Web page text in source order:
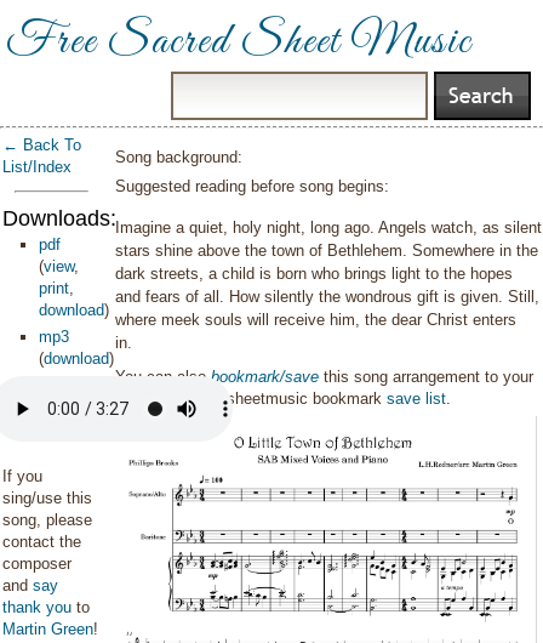
Free Sacred Sheet Music
← Back To
List/Index
Downloads:
pdf
(view,
print,
download)
mp3
(download)
If you
sing/use this
song, please
contact the
composer
and say
thank you to
Martin Green!
Song background:
Suggested reading before song begins:
Imagine a quiet, holy night, long ago. Angels watch, as silent
stars shine above the town of Bethlehem. Somewhere in the
dark streets, a child is born who brings light to the hopes
and fears of all. How silently the wondrous gift is given. Still,
where meek souls will receive him, the dear Christ enters
in.
You can alsobookmark/save this song arrangement to your
personal sacredsheetmusic bookmarksave list.